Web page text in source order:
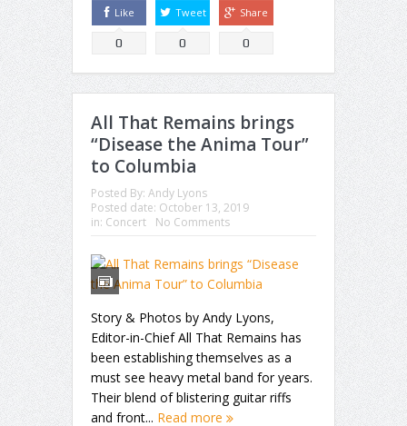
Like
0
Tweet
0
Share
0
All That Remains brings
“Disease the Anima Tour”
to Columbia
Posted By: Andy Lyons
Posted date: October 13, 2019
in: Concert No Comments
Story & Photos by Andy Lyons,
Editor-in-Chief All That Remains has
been establishing themselves as a
must see heavy metal band for years.
Their blend of blistering guitar riffs
and front... Read more